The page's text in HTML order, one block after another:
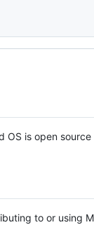
OS is open source
to or using